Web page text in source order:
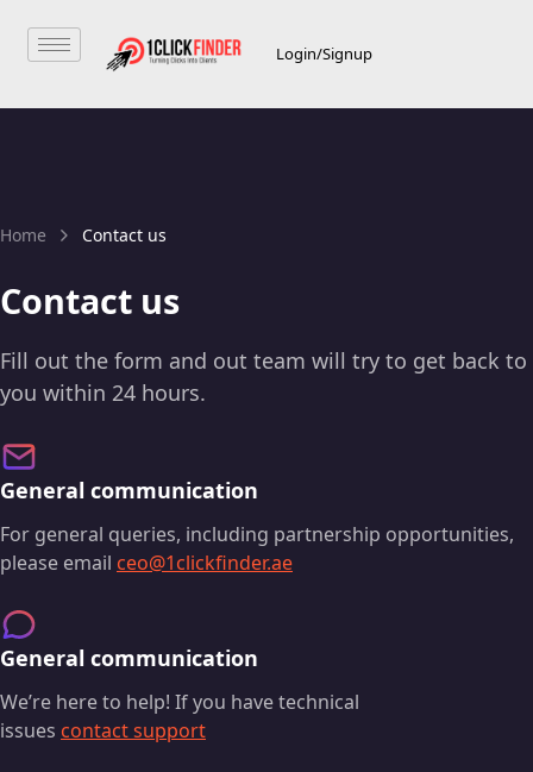
Login/Signup
Home Contact us
Contact us
Fill out the form and out team will try to get back to
you within 24 hours.
General communication
For general queries, including partnership opportunities,
please email ceo@1clickfinder.ae
General communication
We’re here to help! If you have technical
issues contact support